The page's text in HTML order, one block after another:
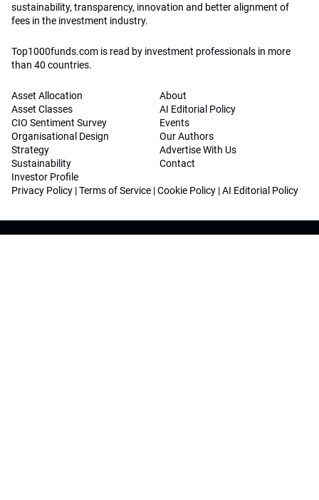
sustainability, transparency, innovation and better alignment of
fees in the investment industry.
Top1000funds.com is read by investment professionals in more
than 40 countries.
Asset Allocation
Asset Classes
CIO Sentiment Survey
Organisational Design
Strategy
Sustainability
Investor Profile
About
AI Editorial Policy
Events
Our Authors
Advertise With Us
Contact
Privacy Policy |Terms of Service |Cookie Policy |AI Editorial Policy